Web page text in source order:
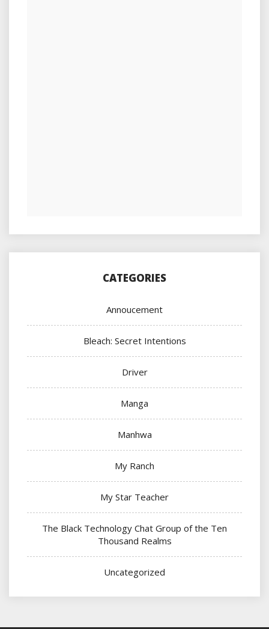
CATEGORIES
Annoucement
Bleach: Secret Intentions
Driver
Manga
Manhwa
My Ranch
My Star Teacher
The Black Technology Chat Group of the Ten
Thousand Realms
Uncategorized